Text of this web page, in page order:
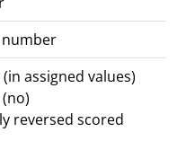
assigned values)
(no)
reversed scored